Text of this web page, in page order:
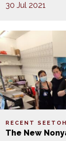
30 Jul 2021
RECENT
The New